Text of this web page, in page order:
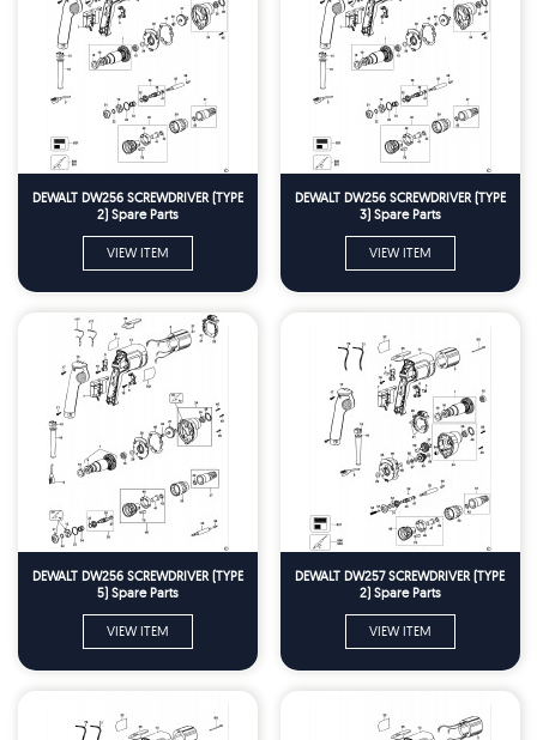
DEWALT DW256 SCREWDRIVER (TYPE
2) Spare Parts
VIEW ITEM
DEWALT DW256 SCREWDRIVER (TYPE
3) Spare Parts
VIEW ITEM
DEWALT DW256 SCREWDRIVER (TYPE
5) Spare Parts
VIEW ITEM
DEWALT DW257 SCREWDRIVER (TYPE
2) Spare Parts
VIEW ITEM